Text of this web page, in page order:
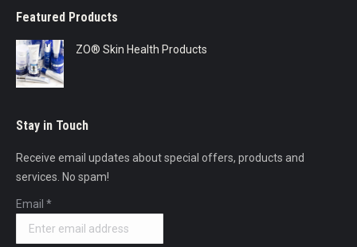
Featured Products
ZO® Skin Health Products
Stay in Touch
Receive email updates about special offers, products and
services. No spam!
Email *